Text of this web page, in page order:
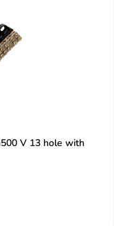
V 13 hole with